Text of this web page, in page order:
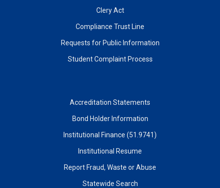
Clery Act
Compliance Trust Line
Requests for Public Information
Student Complaint Process
Accreditation Statements
Bond Holder Information
Institutional Finance (51.9741)
Institutional Resume
Report Fraud, Waste or Abuse
Statewide Search